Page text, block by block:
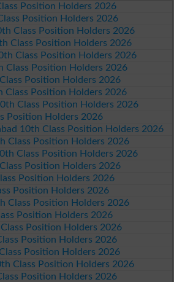
Position Holders 2026
Position Holders 2026
Class Position Holders 2026
Class Position Holders 2026
Class Position Holders 2026
Class Position Holders 2026
Position Holders 2026
Class Position Holders 2026
Class Position Holders 2026
Position Holders 2026
10th Class Position Holders 2026
Class Position Holders 2026
Class Position Holders 2026
Position Holders 2026
Position Holders 2026
Position Holders 2026
Class Position Holders 2026
Position Holders 2026
Position Holders 2026
Position Holders 2026
Position Holders 2026
Class Position Holders 2026
Position Holders 2026